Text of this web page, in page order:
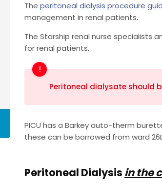
The peritoneal dialysis procedure
management in renal patients.
The Starship renal nurse specialists
for renal patients.
Peritoneal dialysate should
PICU has a Barkey auto-therm
these can be borrowed from ward
Peritoneal Dialysis in the